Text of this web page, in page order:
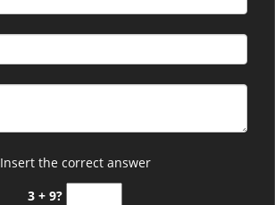
Insert the correct answer
3 + 9?